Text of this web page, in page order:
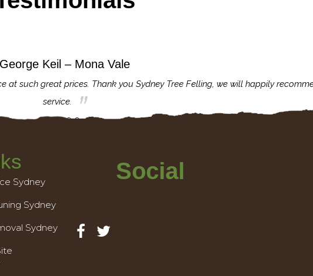
George Keil – Mona Vale
at such great prices. Thank you Sydney Tree Felling, we will happily
service.
Sydney
Sydney
Sydney
Social